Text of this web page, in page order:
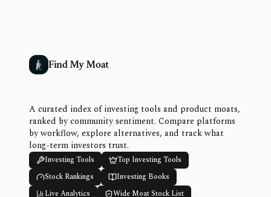
Find My Moat
A curated index of investing tools and product moats,
ranked by community sentiment. Compare platforms
by workflow, explore alternatives, and track what
long-term investors trust.
Investing Tools
Top Investing Tools
Stock Rankings
Investing Books
Live Analytics
Wide Moat Stock List